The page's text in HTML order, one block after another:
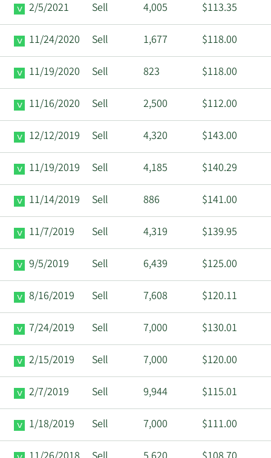
2/5/2021 Sell 4,005 $113.35
11/24/2020 Sell 1,677 $118.00
11/19/2020 Sell 823 $118.00
11/16/2020 Sell 2,500 $112.00
12/12/2019 Sell 4,320 $143.00
11/19/2019 Sell 4,185 $140.29
11/14/2019 Sell 886 $141.00
11/7/2019 Sell 4,319 $139.95
9/5/2019 Sell 6,439 $125.00
8/16/2019 Sell 7,608 $120.11
7/24/2019 Sell 7,000 $130.01
2/15/2019 Sell 7,000 $120.00
2/7/2019 Sell 9,944 $115.01
1/18/2019 Sell 7,000 $111.00